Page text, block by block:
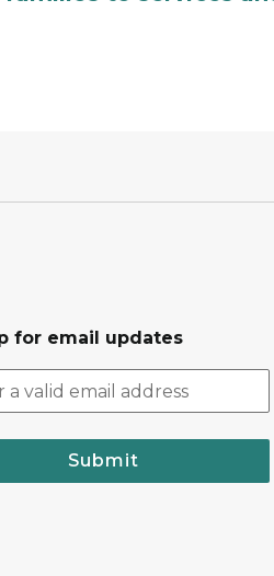
for email updates
Submit